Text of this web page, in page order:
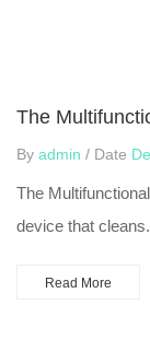
By admin / Date
The
device that
Read More